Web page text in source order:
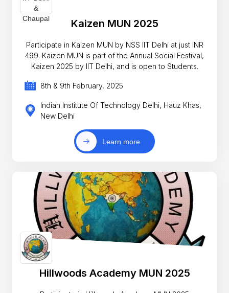
Kaizen MUN 2025
Participate in Kaizen MUN by NSS IIT Delhi at just INR
499. Kaizen MUN is part of the Annual Social Festival,
Kaizen 2025 by IIT Delhi, and is open to Students.
8th & 9th February, 2025
Indian Institute Of Technology Delhi, Hauz Khas,
New Delhi
Learn more
Hillwoods Academy MUN 2025